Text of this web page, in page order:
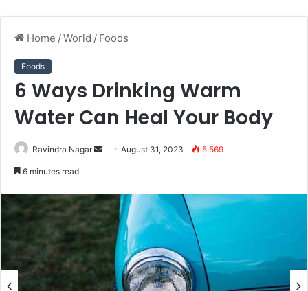
Home /World / Foods
Foods
6 Ways Drinking Warm
Water Can Heal Your Body
Ravindra Nagar
Send August 31, 2023 5,569
6 minutes read